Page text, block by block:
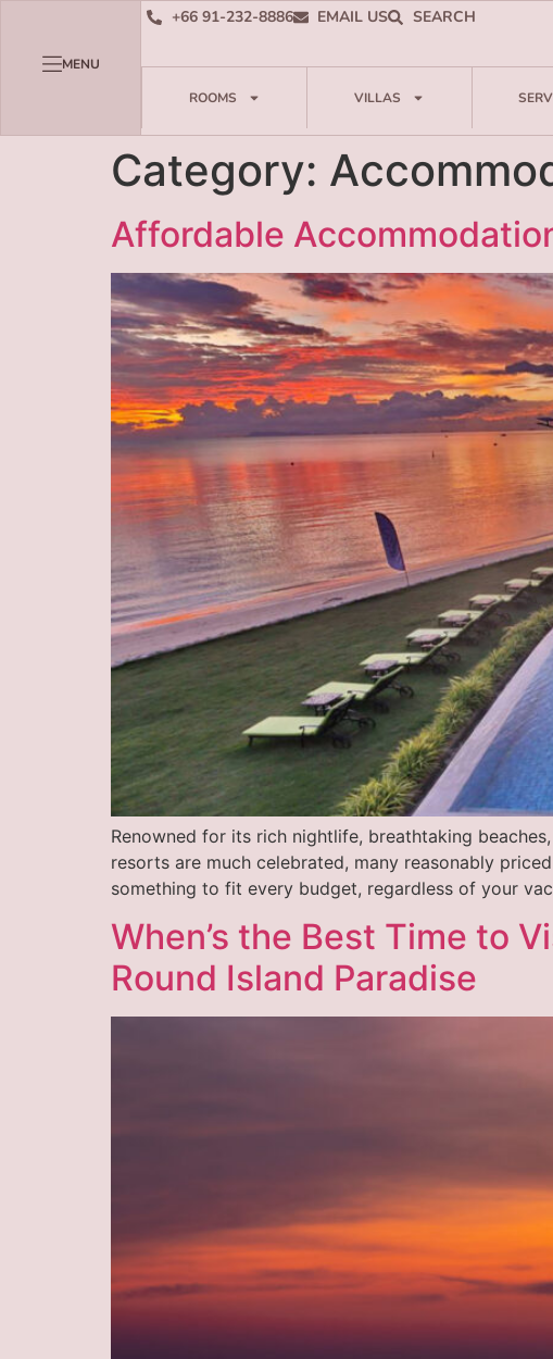
MENU
+66 91-232-8886 EMAIL US SEARCH
ROOMS VILLAS
Category:
Affordable
Renowned for its rich nightlife, breathtaking
resorts are much celebrated, many reasonably
something to fit every budget, regardless of your
When’s the Best Time to
Round Island Paradise